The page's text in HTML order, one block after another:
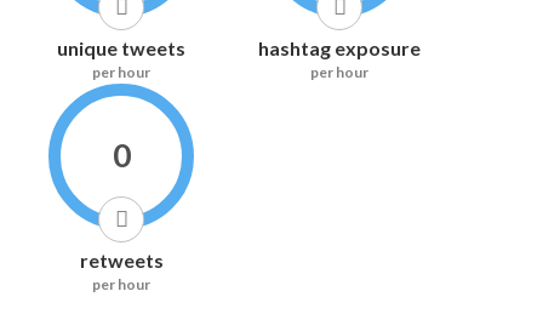
unique tweets
per hour
hashtag exposure
per hour
0
retweets
per hour